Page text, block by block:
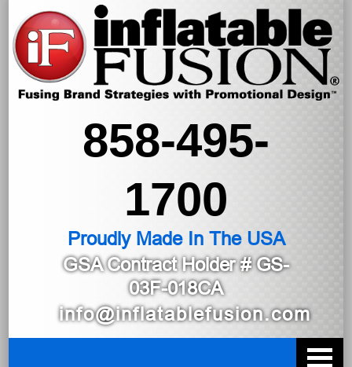
858-495-
1700
Proudly Made In The USA
GSA Contract Holder# GS-
03F-018CA
info@inflatablefusion.com